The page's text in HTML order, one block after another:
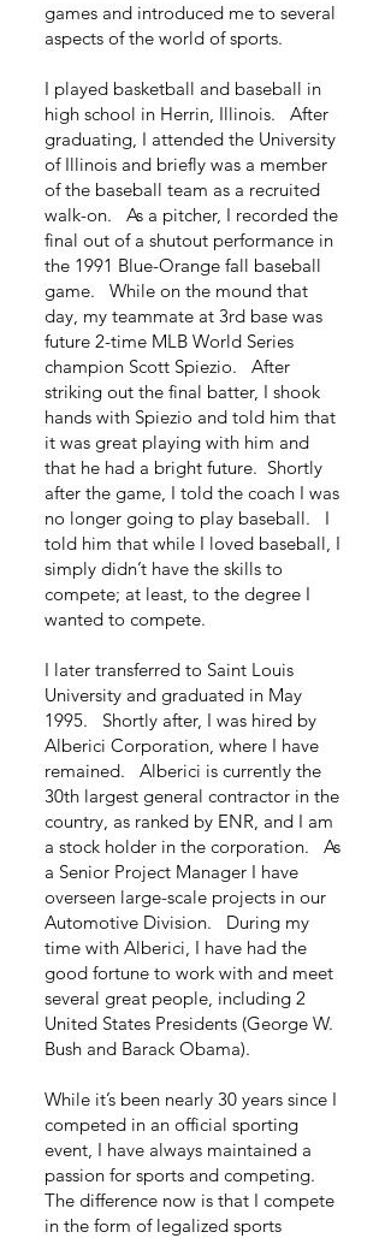
games and introduced me to several
aspects of the world of sports.
I played basketball and baseball in
high school in Herrin, Illinois. After
graduating, I attended the University
of Illinois and briefly was a member
of the baseball team as a recruited
walk-on. As a pitcher, I recorded the
final out of a shutout performance in
the 1991 Blue-Orange fall baseball
game. While on the mound that
day, my teammate at 3rd base was
future 2-time MLB World Series
champion Scott Spiezio. After
striking out the final batter, I shook
hands with Spiezio and told him that
it was great playing with him and
that he had a bright future. Shortly
after the game, I told the coach I was
no longer going to play baseball. I
told him that while I loved baseball, I
simply didn’t have the skills to
compete; at least, to the degree I
wanted to compete.
I later transferred to Saint Louis
University and graduated in May
1995. Shortly after, I was hired by
Alberici Corporation, where I have
remained. Alberici is currently the
30th largest general contractor in the
country, as ranked by ENR, and I am
a stock holder in the corporation. As
a Senior Project Manager I have
overseen large-scale projects in our
Automotive Division. During my
time with Alberici, I have had the
good fortune to work with and meet
several great people, including 2
United States Presidents (George W.
Bush and Barack Obama).
While it’s been nearly 30 years since I
competed in an official sporting
event, I have always maintained a
passion for sports and competing.
The difference now is that I compete
in the form of legalized sports